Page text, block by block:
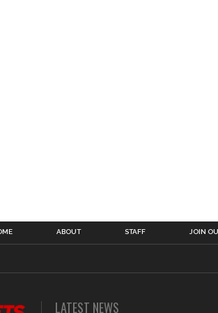
ABOUT STAFF JOIN
LATEST NEWS